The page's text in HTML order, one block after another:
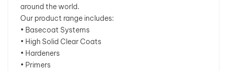
around the world.
Our product range includes:
• Basecoat Systems
• High Solid Clear Coats
• Hardeners
• Primers